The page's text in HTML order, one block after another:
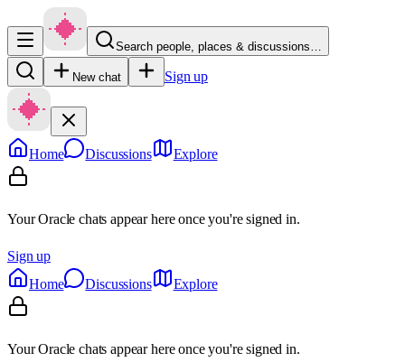
Search people, places & discussions…
New chat Sign up
Home Discussions Explore
Your Oracle chats appear here once you're signed in.
Sign up
Home
Discussions Explore
Your Oracle chats appear here once you're signed in.